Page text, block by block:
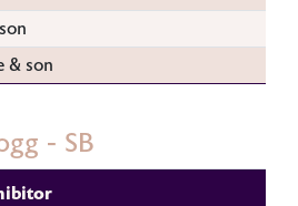
& son
- SB